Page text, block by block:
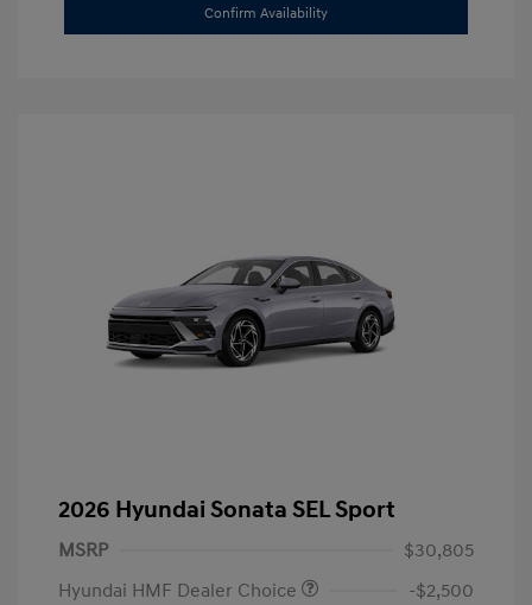
Confirm Availability
2026 Hyundai Sonata SEL Sport
MSRP
$30,805
Hyundai HMF Dealer Choice
-$2,500